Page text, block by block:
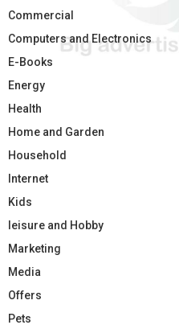
Commercial
Computers and Electronics
E-Books
Energy
Health
Home and Garden
Household
Internet
Kids
leisure and Hobby
Marketing
Media
Offers
Pets